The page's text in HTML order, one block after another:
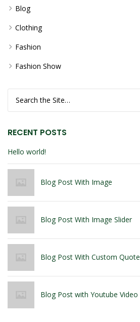
Blog
Clothing
Fashion
Fashion Show
RECENT POSTS
Hello world!
Blog Post With Image
Blog Post With Image Slider
Blog Post With Custom Quote
Blog Post with Youtube Video